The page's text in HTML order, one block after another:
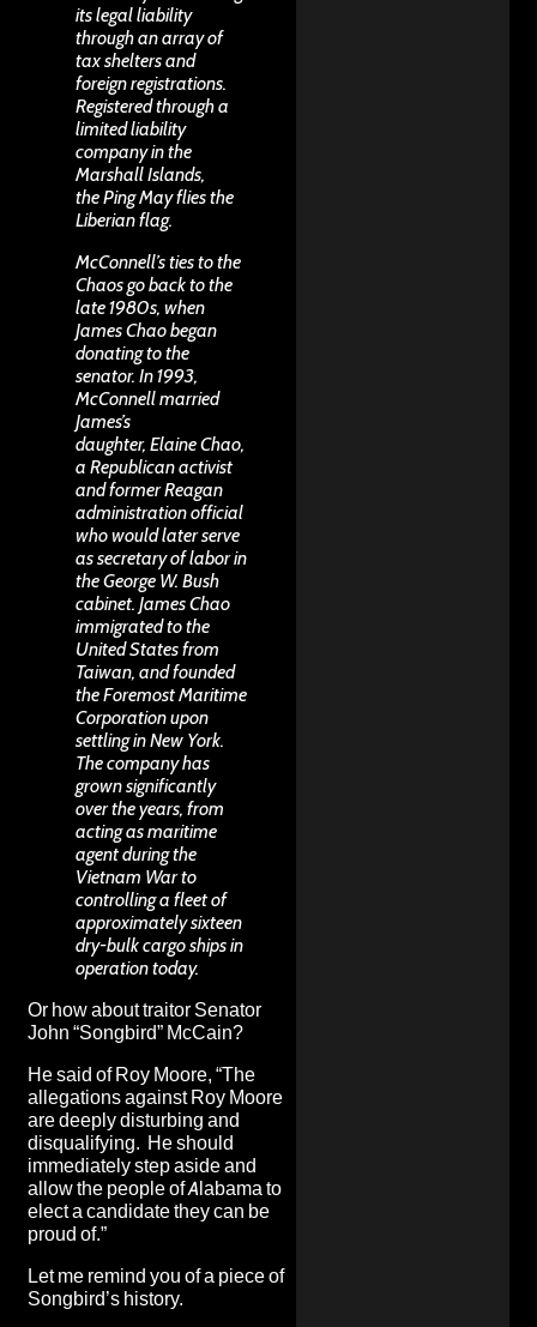
its legal liability
through an array of
tax shelters and
foreign registrations.
Registered through a
limited liability
company in the
Marshall Islands,
the Ping May flies the
Liberian flag.
McConnell’s ties to the
Chaos go back to the
late 1980s, when
James Chao began
donating to the
senator. In 1993,
McConnell married
James’s
daughter, Elaine Chao,
a Republican activist
and former Reagan
administration official
who would later serve
as secretary of labor in
the George W. Bush
cabinet. James Chao
immigrated to the
United States from
Taiwan, and founded
the Foremost Maritime
Corporation upon
settling in New York.
The company has
grown significantly
over the years, from
acting asmaritime
agentduring the
Vietnam War to
controlling a fleet of
approximately sixteen
dry-bulk cargo ships in
operation today.
Or how about traitor Senator
John “Songbird” McCain?
He said of Roy Moore, “The
allegations against Roy Moore
are deeply disturbing and
disqualifying. He should
immediately step aside and
allow the people of Alabama to
elect a candidate they can be
proud of.”
Let me remind you of a piece of
Songbird’s history.